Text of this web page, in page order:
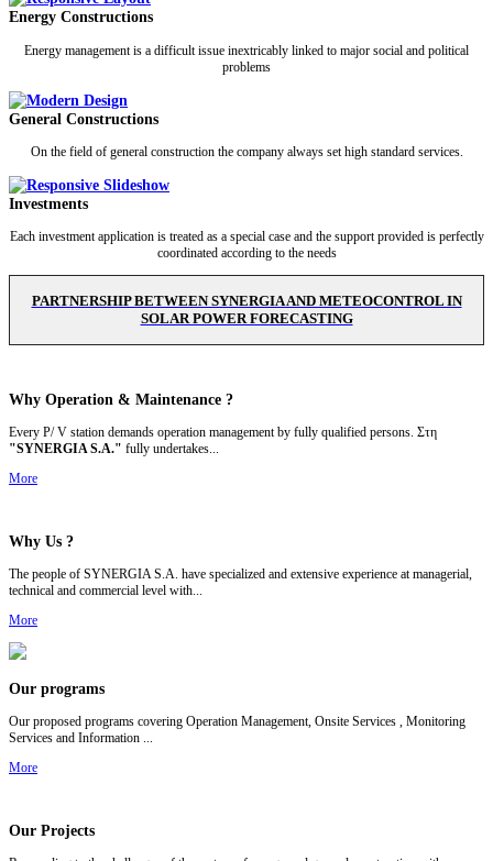
Energy Constructions
Energy management is a difficult issue inextricably linked to major social and political
problems
General Constructions
On the field of general construction the company always set high standard services.
Investments
Each investment application is treated as a special case and the support provided is perfectly
coordinated according to the needs
PARTNERSHIP BETWEEN SYNERGIA AND METEOCONTROL IN
SOLAR POWER FORECASTING
Why Operation & Maintenance ?
Every P/ V station demands operation management by fully qualified persons. Στη
"SYNERGIA S.A." fully undertakes...
More
Why Us ?
The people of SYNERGIA S.A. have specialized and extensive experience at managerial,
technical and commercial level with...
More
Our programs
Our proposed programs covering Operation Management, Onsite Services , Monitoring
Services and Information ...
More
Our Projects